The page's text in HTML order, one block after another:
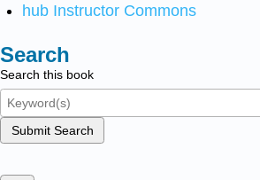
hub Instructor Commons
Search
Search this book
Submit Search